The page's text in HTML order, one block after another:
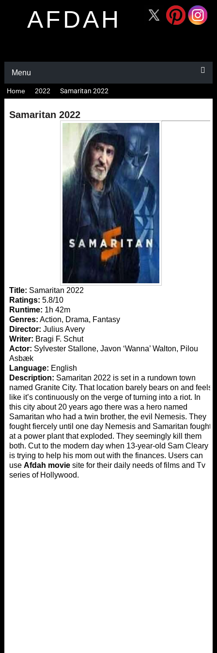
AFDAH
Menu
Home 2022 Samaritan 2022
Samaritan 2022
Title: Samaritan 2022
Ratings: 5.8/10
Runtime: 1h 42m
Genres: Action, Drama, Fantasy
Director: Julius Avery
Writer: Bragi F. Schut
Actor: Sylvester Stallone, Javon ‘Wanna’ Walton, Pilou
Asbæk
Language: English
Description: Samaritan 2022 is set in a rundown town
named Granite City. That location barely bears on and feels
like it’s continuously on the verge of turning into a riot. In
this city about 20 years ago there was a hero named
Samaritan who had a twin brother, the evil Nemesis. They
fought fiercely until one day Nemesis and Samaritan fought
at a power plant that exploded. They seemingly kill them
both. Cut to the modern day when 13-year-old Sam Cleary
is trying to help his mom out with the finances. Users can
use Afdah moviesite for their daily needs of films and Tv
series of Hollywood.